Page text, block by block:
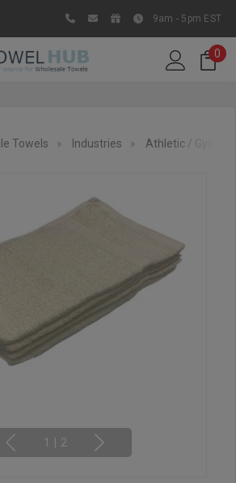
Like us on Facebook to know
about latest offers and
contests
9am - 5pm EST
0
Towels Industries Athletic / Gym
1 2